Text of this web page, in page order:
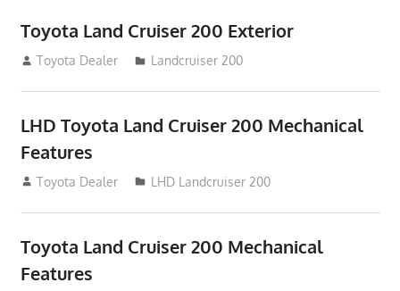
Toyota Land Cruiser 200 Exterior
August 16, 2012
Toyota Dealer Landcruiser 200
LHD Toyota Land Cruiser 200 Mechanical
Features
August 16, 2012
Toyota Dealer LHD Landcruiser 200
Toyota Land Cruiser 200 Mechanical
Features